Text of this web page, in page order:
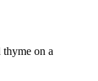
thyme on a